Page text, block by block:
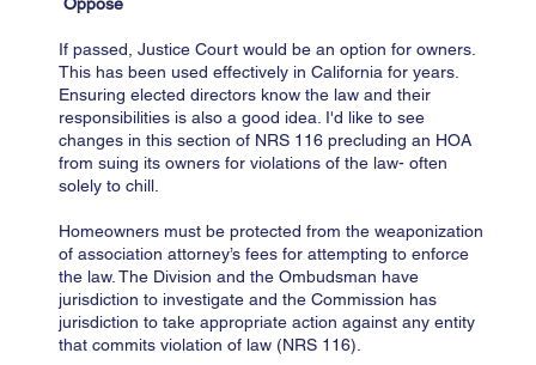
If passed, Justice Court would be an option for owners.
This has been used effectively in California for years.
Ensuring elected directors know the law and their
responsibilities is also a good idea. I'd like to see
changes in this section of NRS 116 precluding an HOA
from suing its owners for violations of the law- often
solely to chill.
Homeowners must be protected from the weaponization
of association attorney’s fees for attempting to enforce
the law. The Division and the Ombudsman have
jurisdiction to investigate and the Commission has
jurisdiction to take appropriate action against any entity
that commits violation of law (NRS 116).